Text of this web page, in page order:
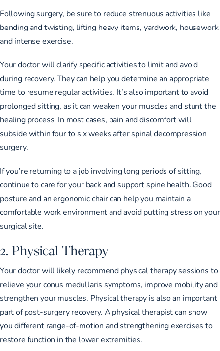
Following surgery, be sure to reduce strenuous activities like
bending and twisting, lifting heavy items, yardwork, housework
and intense exercise.
Your doctor will clarify specific activities to limit and avoid
during recovery. They can help you determine an appropriate
time to resume regular activities. It’s also important to avoid
prolonged sitting, as it can weaken your muscles and stunt the
healing process. In most cases, pain and discomfort will
subside within four to six weeks after spinal decompression
surgery.
If you’re returning to a job involving long periods of sitting,
continue to care for your back and support spine health. Good
posture and an ergonomic chair can help you maintain a
comfortable work environment and avoid putting stress on your
surgical site.
2. Physical Therapy
Your doctor will likely recommend physical therapy sessions to
relieve your conus medullaris symptoms, improve mobility and
strengthen your muscles. Physical therapy is also an important
part of post-surgery recovery. A physical therapist can show
you different range-of-motion and strengthening exercises to
restore function in the lower extremities.